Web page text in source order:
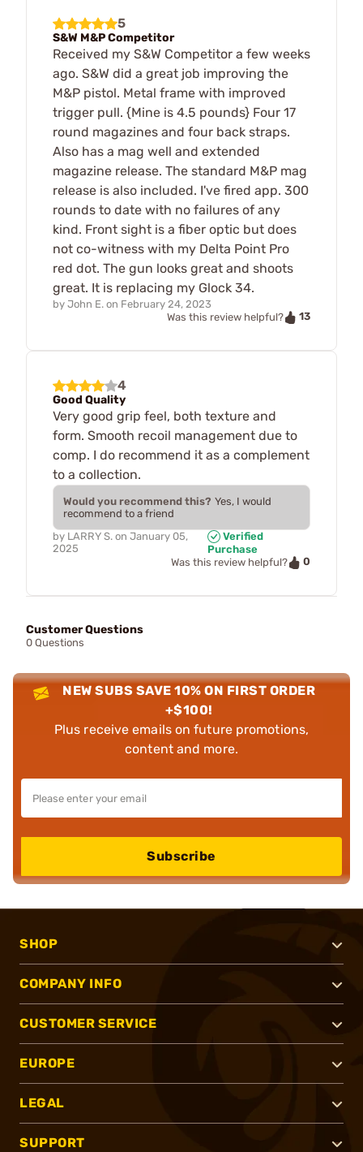
5
S&W M&P Competitor
Received my S&W Competitor a few weeks
ago. S&W did a great job improving the
M&P pistol. Metal frame with improved
trigger pull. {Mine is 4.5 pounds} Four 17
round magazines and four back straps.
Also has a mag well and extended
magazine release. The standard M&P mag
release is also included. I've fired app. 300
rounds to date with no failures of any
kind. Front sight is a fiber optic but does
not co-witness with my Delta Point Pro
red dot. The gun looks great and shoots
great. It is replacing my Glock 34.
by John E. on February 24, 2023
Was this review helpful?
13
4
Good Quality
Very good grip feel, both texture and
form. Smooth recoil management due to
comp. I do recommend it as a complement
to a collection.
Would you recommend this? Yes, I would
recommend to a friend
by LARRY S. on January 05,
2025
Verified
Purchase
Was this review helpful?
0
Customer Questions
0 Questions
NEW SUBS SAVE 10% ON FIRST ORDER
+$100!
Plus receive emails on future promotions,
content and more.
Subscribe
SHOP
COMPANY INFO
CUSTOMER SERVICE
EUROPE
LEGAL
SUPPORT